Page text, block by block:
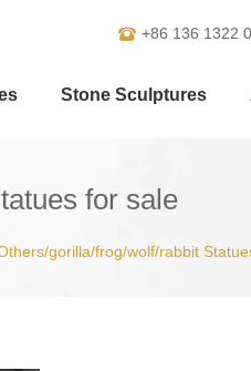
+86 136 1322
Stone Sculptures
for sale
gorilla/frog/wolf/rabbit